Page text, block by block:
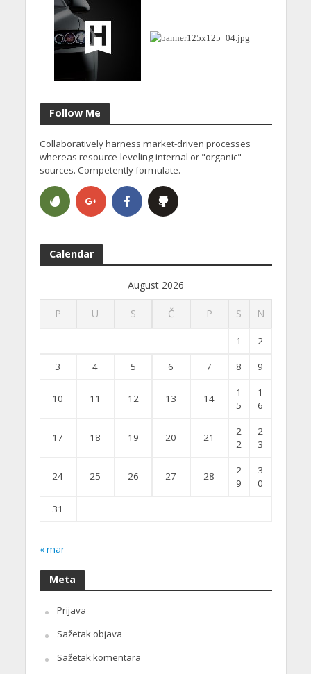
Follow Me
Collaboratively harness market-driven processes
whereas resource-leveling internal or "organic"
sources. Competently formulate.
Calendar
August 2026
P U S Č P S N
1 2
3 4 5 6 7 8 9
10 11 12 13 14
1
5
1
6
17 18 19 20 21
2
2
2
3
24 25 26 27 28
2
9
3
0
31
« mar
Meta
Prijava
Sažetak objava
Sažetak komentara